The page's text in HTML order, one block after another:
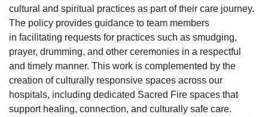
cultural and spiritual practices as part of their care journey.
The policy provides guidance to team members
in facilitating requests for practices such as smudging,
prayer, drumming, and other ceremonies in a respectful
and timely manner. This work is complemented by the
creation of culturally responsive spaces across our
hospitals, including dedicated Sacred Fire spaces that
support healing, connection, and culturally safe care.